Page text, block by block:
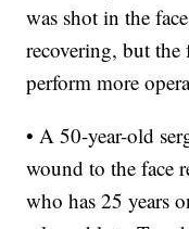
was shot in the
recovering, but the
perform more
• A 50-year-old
wound to the face
who has 25 years